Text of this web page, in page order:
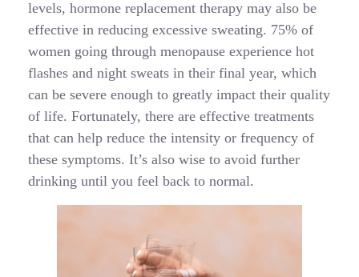
levels, hormone replacement therapy may also be
effective in reducing excessive sweating. 75% of
women going through menopause experience hot
flashes and night sweats in their final year, which
can be severe enough to greatly impact their quality
of life. Fortunately, there are effective treatments
that can help reduce the intensity or frequency of
these symptoms. It’s also wise to avoid further
drinking until you feel back to normal.